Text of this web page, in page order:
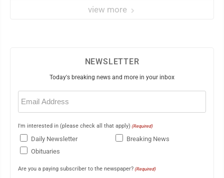
view more
NEWSLETTER
Today's breaking news and more in your inbox
Email
(Required)
I'm interested in (please check all that apply) (Required)
Daily Newsletter
Breaking News
Obituaries
Are you a paying subscriber to the newspaper? (Required)